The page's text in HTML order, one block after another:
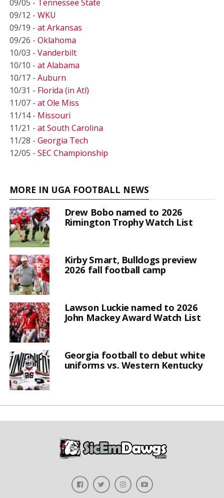
09/05 - Tennessee State
09/12 - WKU
09/19 - at Arkansas
09/26 - Oklahoma
10/03 - Vanderbilt
10/10 - at Alabama
10/17 - Auburn
10/31 - Florida (in Atl)
11/07 - at Ole Miss
11/14 - Missouri
11/21 - at South Carolina
11/28 - Georgia Tech
12/05 - SEC Championship
MORE IN UGA FOOTBALL NEWS
Drew Bobo named to 2026
Rimington Trophy Watch List
Kirby Smart, Bulldogs preview
2026 fall football camp
Lawson Luckie named to 2026
John Mackey Award Watch List
Georgia football to debut white
uniforms vs. Western Kentucky